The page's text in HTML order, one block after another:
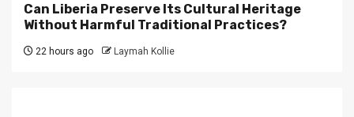
Can Liberia Preserve Its Cultural Heritage
Without Harmful Traditional Practices?
22 hours ago Laymah Kollie